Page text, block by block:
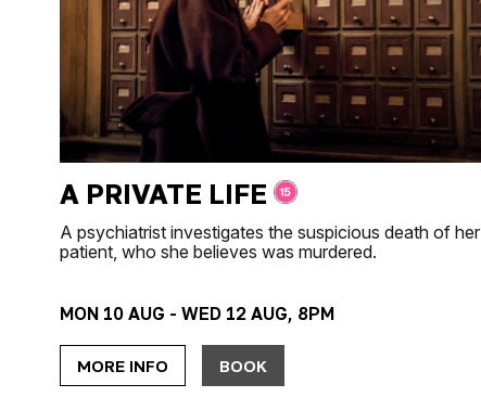
A PRIVATE LIFE
MON 10 AUG - WED 12 AUG, 8PM
A psychiatrist investigates the suspicious death of her
patient, who she believes was murdered.
MORE INFO BOOK